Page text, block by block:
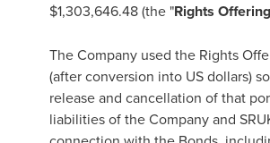
$1,303,646.48(the "Rights
The Company used the Rights
(after conversion into US dollars)
release and cancellation of that
liabilities of the Company and